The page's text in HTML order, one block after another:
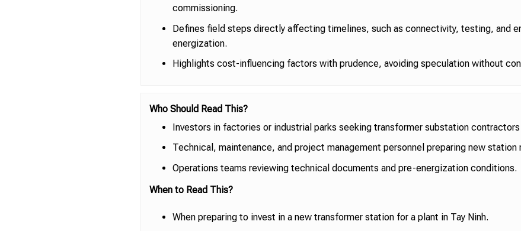
commissioning.
Defines field steps directly affecting timelines, such as connectivity, testing, and
energization.
Highlights cost-influencing factors with prudence, avoiding speculation without
Who Should Read This?
Investors in factories or industrial parks seeking transformer substation contractors
Technical, maintenance, and project management personnel preparing new station
Operations teams reviewing technical documents and pre-energization conditions.
When to Read This?
When preparing to invest in a new transformer station for a plant in Tay Ninh.